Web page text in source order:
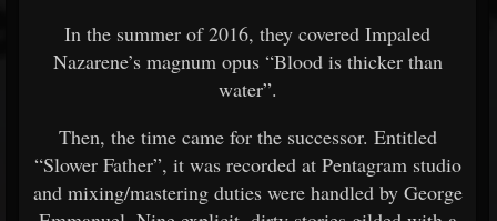
In the summer of 2016, they covered Impaled
Nazarene’s magnum opus “Blood is thicker than
water”.
Then, the time came for the successor. Entitled
“Slower Father”, it was recorded at Pentagram studio
and mixing/mastering duties were handled by George